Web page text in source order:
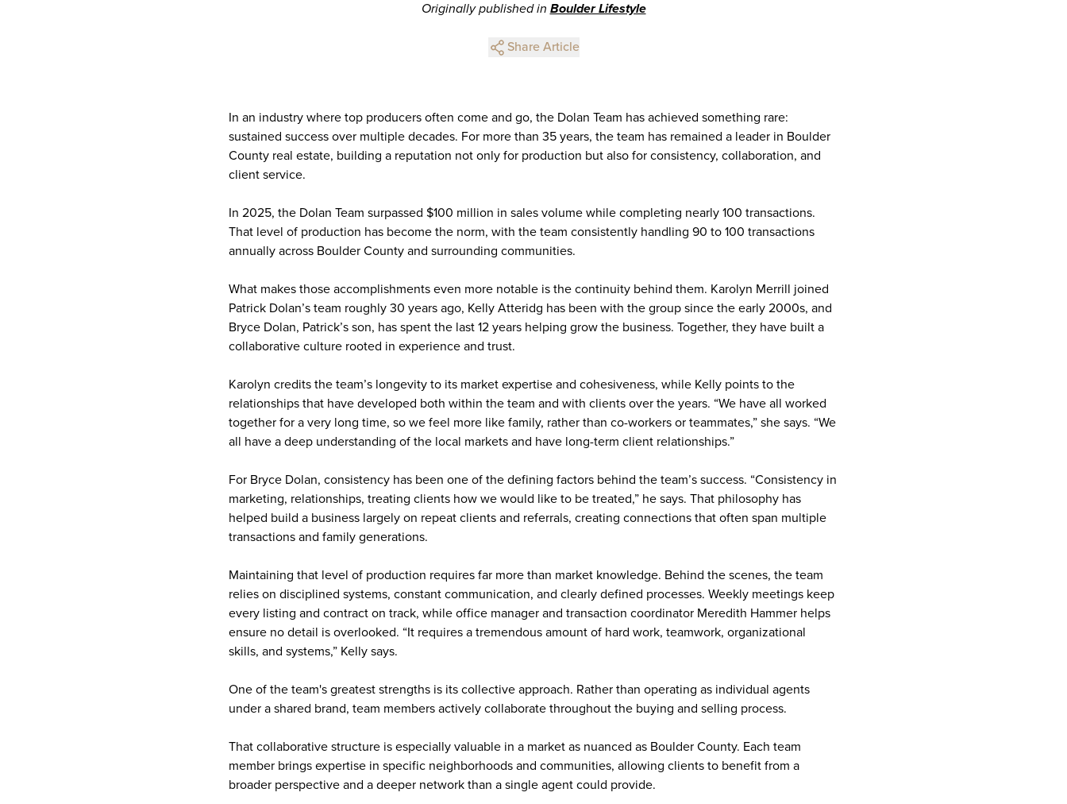
Originally published in Boulder Lifestyle
Share Article
In an industry where top producers often come and go, the Dolan Team has achieved something rare:
sustained success over multiple decades. For more than 35 years, the team has remained a leader in Boulder
County real estate, building a reputation not only for production but also for consistency, collaboration, and
client service.
In 2025, the Dolan Team surpassed $100 million in sales volume while completing nearly 100 transactions.
That level of production has become the norm, with the team consistently handling 90 to 100 transactions
annually across Boulder County and surrounding communities.
What makes those accomplishments even more notable is the continuity behind them. Karolyn Merrill joined
Patrick Dolan’s team roughly 30 years ago, Kelly Atteridg has been with the group since the early 2000s, and
Bryce Dolan, Patrick’s son, has spent the last 12 years helping grow the business. Together, they have built a
collaborative culture rooted in experience and trust.
Karolyn credits the team’s longevity to its market expertise and cohesiveness, while Kelly points to the
relationships that have developed both within the team and with clients over the years. “We have all worked
together for a very long time, so we feel more like family, rather than co-workers or teammates,” she says. “We
all have a deep understanding of the local markets and have long-term client relationships.”
For Bryce Dolan, consistency has been one of the defining factors behind the team’s success. “Consistency in
marketing, relationships, treating clients how we would like to be treated,” he says. That philosophy has
helped build a business largely on repeat clients and referrals, creating connections that often span multiple
transactions and family generations.
Maintaining that level of production requires far more than market knowledge. Behind the scenes, the team
relies on disciplined systems, constant communication, and clearly defined processes. Weekly meetings keep
every listing and contract on track, while office manager and transaction coordinator Meredith Hammer helps
ensure no detail is overlooked. “It requires a tremendous amount of hard work, teamwork, organizational
skills, and systems,” Kelly says.
One of the team's greatest strengths is its collective approach. Rather than operating as individual agents
under a shared brand, team members actively collaborate throughout the buying and selling process.
That collaborative structure is especially valuable in a market as nuanced as Boulder County. Each team
member brings expertise in specific neighborhoods and communities, allowing clients to benefit from a
broader perspective and a deeper network than a single agent could provide.